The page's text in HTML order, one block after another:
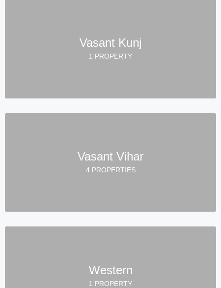
Vasant Kunj
1 PROPERTY
Vasant Vihar
4 PROPERTIES
Western
1 PROPERTY